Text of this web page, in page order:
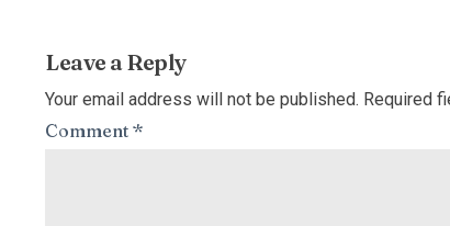
Leave a Reply
Your email address will not be published. Required
Comment *